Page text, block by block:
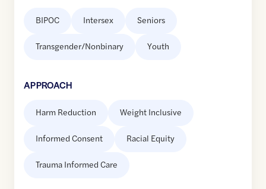
BIPOC Intersex Seniors
Transgender/Nonbinary Youth
APPROACH
Harm Reduction Weight Inclusive
Informed Consent Racial Equity
Trauma Informed Care